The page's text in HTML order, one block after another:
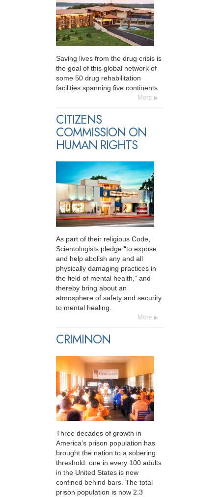
Saving lives from the drug crisis is
the goal of this global network of
some 50 drug rehabilitation
facilities spanning five continents.
More
CITIZENS
COMMISSION ON
HUMAN RIGHTS
As part of their religious Code,
Scientologists pledge “to expose
and help abolish any and all
physically damaging practices in
the field of mental health,” and
thereby bring about an
atmosphere of safety and security
to mental healing.
More
CRIMINON
Three decades of growth in
America’s prison population has
brought the nation to a sobering
threshold: one in every 100 adults
in the United States is now
confined behind bars. The total
prison population is now 2.3